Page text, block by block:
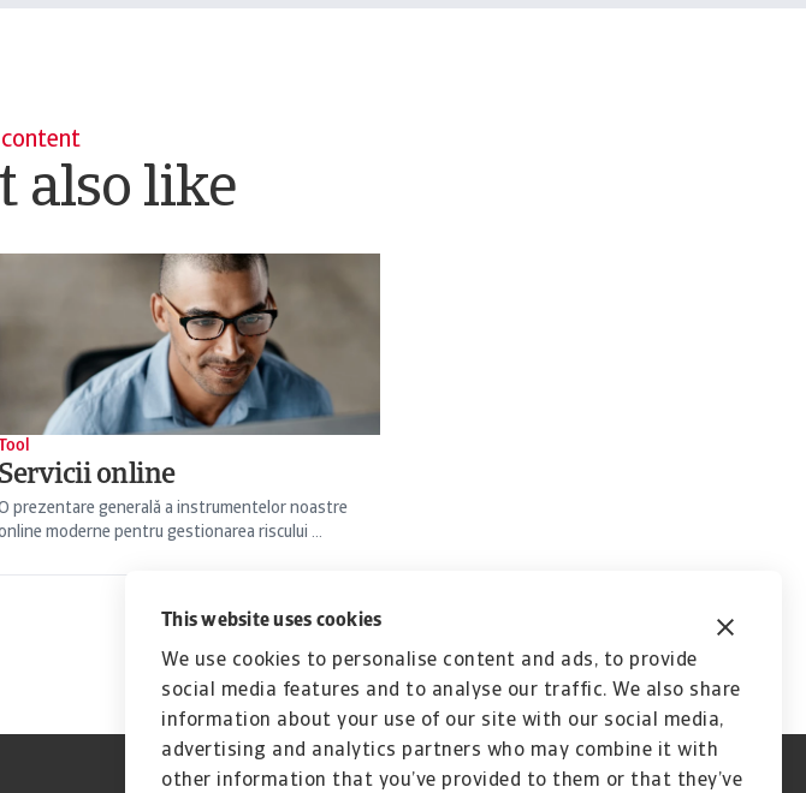
This website uses cookies
We use cookies to personalise content and ads, to provide
social media features and to analyse our traffic. We also share
information about your use of our site with our social media,
advertising and analytics partners who may combine it with
other information that you’ve provided to them or that they’ve
also like
Servicii online
prezentare generală a instrumentelor noastre
moderne pentru gestionarea riscului ...